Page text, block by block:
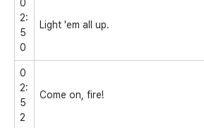
0
2:
5
0
Light 'em all up.
0
2:
5
2
Come on, fire!